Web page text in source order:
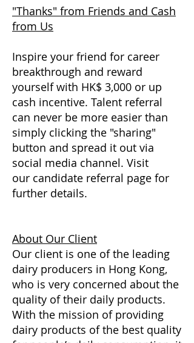
"Thanks" from Friends and Cash
from Us
Inspire your friend for career
breakthrough and reward
yourself with HK$ 3,000 or up
cash incentive. Talent referral
can never be more easier than
simply clicking the "sharing"
button and spread it out via
social media channel. Visit
our candidate referral page for
further details.
About Our Client
Our client is one of the leading
dairy producers in Hong Kong,
who is very concerned about the
quality of their daily products.
With the mission of providing
dairy products of the best quality